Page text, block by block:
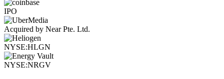
IPO
Acquired by Near Pte. Ltd.
NYSE:HLGN
NYSE:NRGV